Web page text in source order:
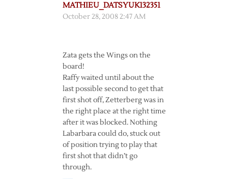
MATHIEU_DATSYUK132351
October 28, 2008 2:47 AM
Zata gets the Wings on the
board!
Raffy waited until about the
last possible second to get that
first shot off, Zetterberg was in
the right place at the right time
after it was blocked. Nothing
Labarbara could do, stuck out
of position trying to play that
first shot that didn’t go
through.